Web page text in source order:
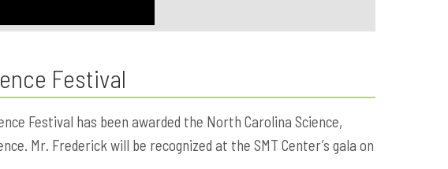
Festival
Festival has been awarded the North Carolina Science,
Mr. Frederick will be recognized at the SMT Center’s gala on